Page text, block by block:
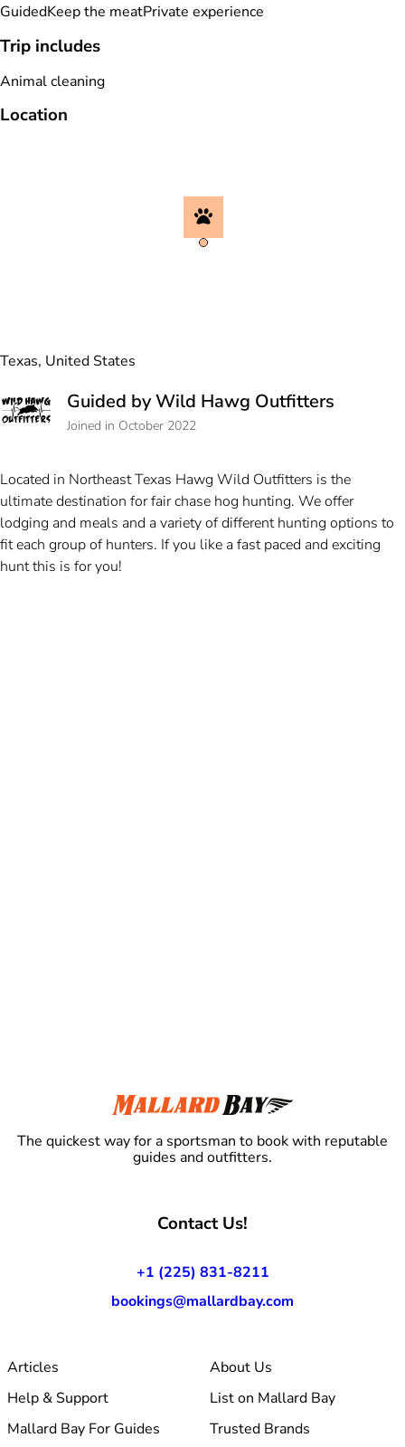
GuidedKeep the meatPrivate experience
Trip includes
Animal cleaning
Location
Texas, United States
Guided by Wild Hawg Outfitters
Joined in October 2022
Located in Northeast Texas Hawg Wild Outfitters is the
ultimate destination for fair chase hog hunting. We offer
lodging and meals and a variety of different hunting options to
fit each group of hunters. If you like a fast paced and exciting
hunt this is for you!
The quickest way for a sportsman to book with reputable
guides and outfitters.
Contact Us!
+1 (225) 831-8211
bookings@mallardbay.com
Articles
About Us
Help & Support
List on Mallard Bay
Mallard Bay For Guides
Trusted Brands